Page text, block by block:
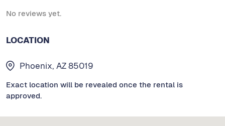
No reviews yet.
LOCATION
Phoenix, AZ 85019
Exact location will be revealed once the rental is
approved.